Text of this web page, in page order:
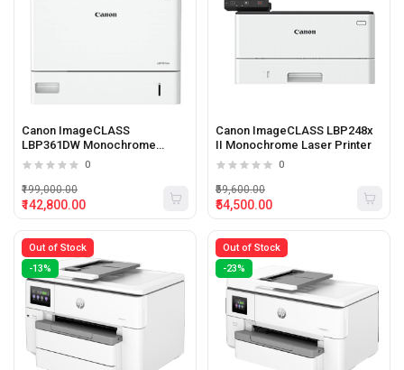
Canon ImageCLASS
LBP361DW Monochrome
Laser Printer
0
₹142,800.00
₹199,000.00
Canon ImageCLASS LBP248x
II Monochrome Laser Printer
0
₹54,500.00
₹59,600.00
Out of Stock
-13%
Out of Stock
-23%